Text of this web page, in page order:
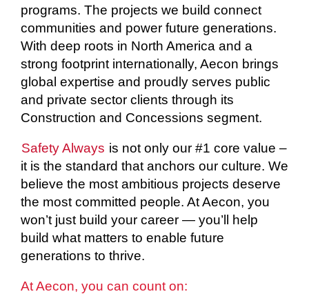
programs. The projects we build connect
communities and power future generations.
With deep roots in North America and a
strong footprint internationally, Aecon brings
global expertise and proudly serves public
and private sector clients through its
Construction and Concessions segment.
Safety Always is not only our #1 core value –
it is the standard that anchors our culture. We
believe the most ambitious projects deserve
the most committed people. At Aecon, you
won’t just build your career — you’ll help
build what matters to enable future
generations to thrive.
At Aecon, you can count on: